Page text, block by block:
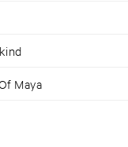
Maya